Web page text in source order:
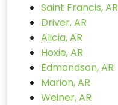
Saint Francis, AR
Driver, AR
Alicia, AR
Hoxie, AR
Edmondson, AR
Marion, AR
Weiner, AR